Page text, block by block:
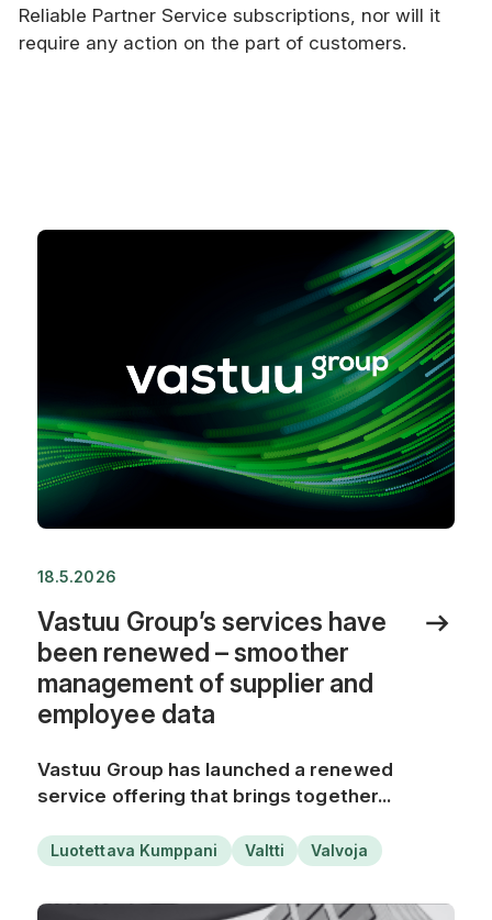
Reliable Partner Service subscriptions, nor will it
require any action on the part of customers.
18.5.2026
Vastuu Group’s services have
been renewed – smoother
management of supplier and
employee data
Vastuu Group has launched a renewed
service offering that brings together...
Luotettava Kumppani Valtti Valvoja